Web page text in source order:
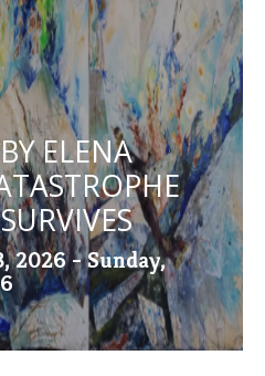
ELENA
2026 - Sunday,